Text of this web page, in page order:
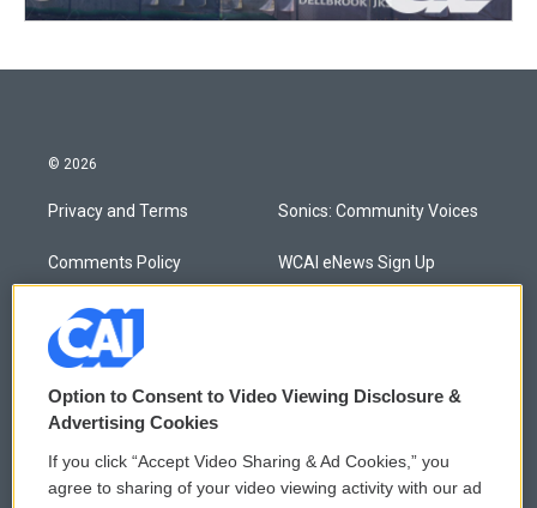
© 2026
Privacy and Terms
Comments Policy
Donor Privacy Policy
Contact Us
Membership
Reports and Filings
Sonics: Community Voices
WCAI eNews Sign Up
Public File Assistance
Option to Consent to Video Viewing Disclosure &
Advertising Cookies
If you click “Accept Video Sharing & Ad Cookies,” you
agree to sharing of your video viewing activity with our ad